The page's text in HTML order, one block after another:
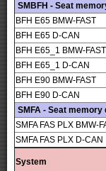
SMBFH - Seat
BFH E65 BMW-FAST
BFH E65 D-CAN
BFH E65_1 BMW-FAST
BFH E65_1 D-CAN
BFH E90 BMW-FAST
BFH E90 D-CAN
SMFA - Seat memory
SMFA FAS PLX BMW-
SMFA FAS PLX D-CAN
System